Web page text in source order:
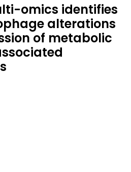
omics identifies
alterations
of metabolic